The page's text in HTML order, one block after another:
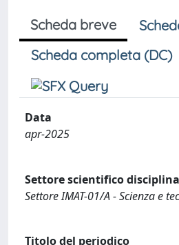
Scheda breve
Scheda completa (DC)
Data
apr-2025
Settore scientifico
Settore IMAT-01/A - Scienza e
Titolo del periodico